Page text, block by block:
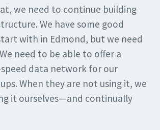
we need to continue building
We have some good
with in Edmond, but we need
need to be able to offer a
data network for our
When they are not using it, we
it ourselves—and continually